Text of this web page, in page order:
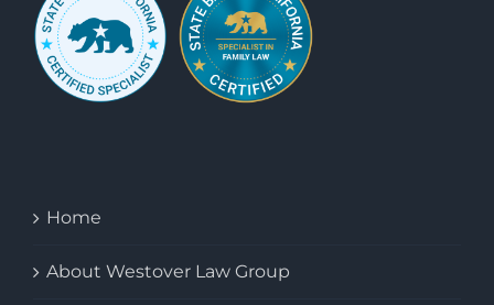
Home
About Westover Law Group